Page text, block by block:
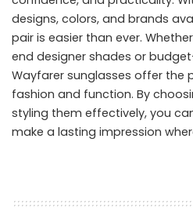
designs, colors, and brands
pair is easier than ever.
end designer shades or
Wayfarer sunglasses offer
fashion and function. By
styling them effectively, you
make a lasting impression